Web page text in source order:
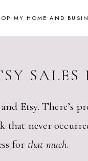
MY HOME AND
SALES
Etsy. There’s
that never
for that much.